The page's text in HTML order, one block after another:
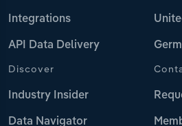
Integrations
API Data Delivery
Discover
Industry Insider
Data Navigator